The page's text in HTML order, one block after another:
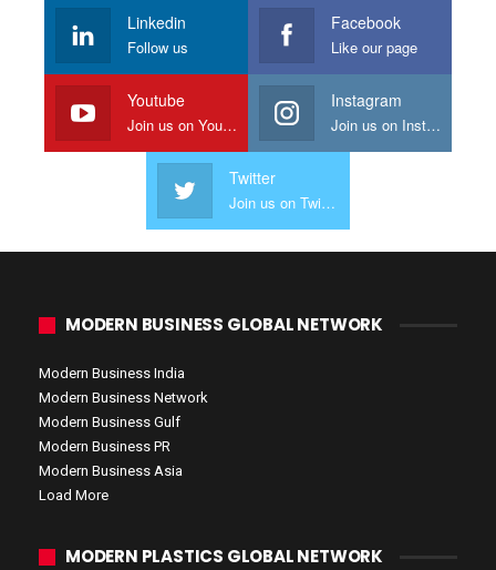
Linkedin
Follow us
Facebook
Like our page
Youtube
Join us on Youtube
Instagram
Join us on Instagram
Twitter
Join us on Twitter
MODERN BUSINESS GLOBAL NETWORK
Modern Business India
Modern Business Network
Modern Business Gulf
Modern Business PR
Modern Business Asia
Load More
MODERN PLASTICS GLOBAL NETWORK